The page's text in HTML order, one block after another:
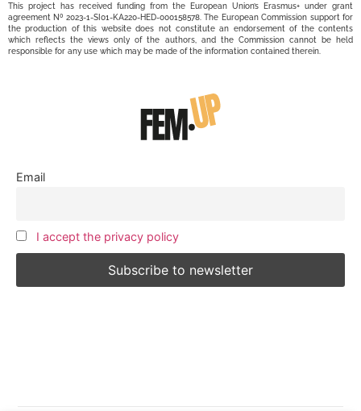
This project has received funding from the European Union’s Erasmus+ under grant
agreement Nº 2023-1-SI01-KA220-HED-000158578. The European Commission support for
the production of this website does not constitute an endorsement of the contents
which reflects the views only of the authors, and the Commission cannot be held
responsible for any use which may be made of the information contained therein.
Email
I accept the privacy policy